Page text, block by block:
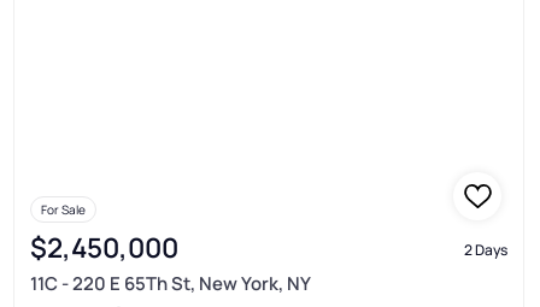
For Sale
$2,450,000 2 Days
11C - 220 E 65Th St, New York, NY